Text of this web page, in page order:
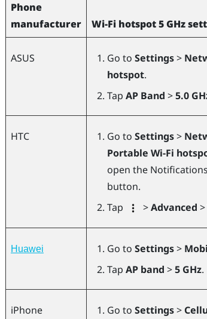
Phone
manufacturer
Wi-Fi hotspot 5 GHz
ASUS Go to Settings>
hotspot.
Tap AP Band >5.0
HTC Go to Settings>
Portable Wi-Fi
open the
button.
Tap
>Advanced >
Huawei Go to Settings>
Tap AP band >5 GHz.
iPhone Go to Settings>